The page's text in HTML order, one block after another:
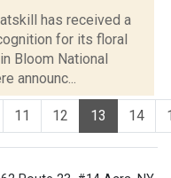
has received a
for its floral
Bloom National
announc...
11 12 13 14